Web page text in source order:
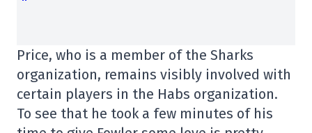
Price, who is a member of the Sharks
organization, remains visibly involved with
certain players in the Habs organization.
To see that he took a few minutes of his